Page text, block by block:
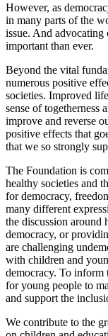
However, as
in many parts of the
issue. And advocating
important than ever.
Beyond the vital
numerous positive
societies. Improved
sense of togetherness
improve and reverse
positive effects that
that we so strongly
The Foundation is
healthy societies and
for democracy,
many different
the discussion around
democracy, or
are challenging
with children and
democracy. To inform
for young people to
and support the
We contribute to the